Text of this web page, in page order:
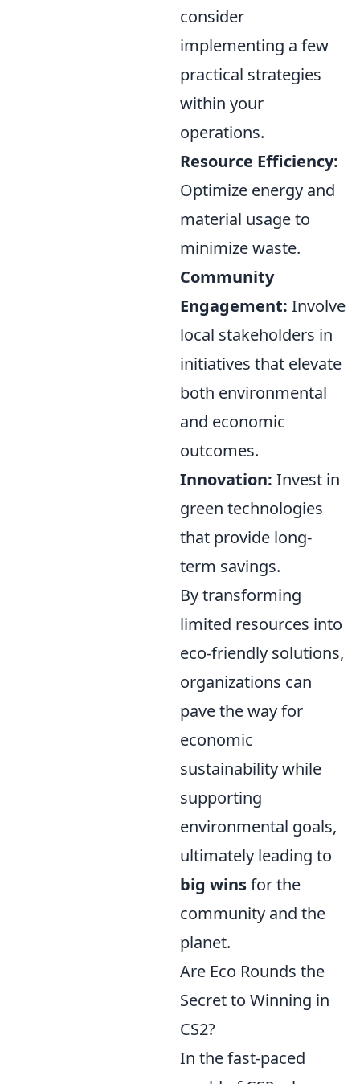
consider
implementing a few
practical strategies
within your
operations.
Resource Efficiency:
Optimize energy and
material usage to
minimize waste.
Community
Engagement: Involve
local stakeholders in
initiatives that elevate
both environmental
and economic
outcomes.
Innovation: Invest in
green technologies
that provide long-
term savings.
By transforming
limited resources into
eco-friendly solutions,
organizations can
pave the way for
economic
sustainability while
supporting
environmental goals,
ultimately leading to
big winsfor the
community and the
planet.
Are Eco Rounds the
Secret to Winning in
CS2?
In the fast-paced